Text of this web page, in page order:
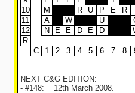
10
M R U P E R
11
A W U
12
N E E D E D
R
. . . . . . . . .
.
C 1 2 3 4 5 6 7 8
NEXT C&G EDITION:
- #148: 12th March 2008.